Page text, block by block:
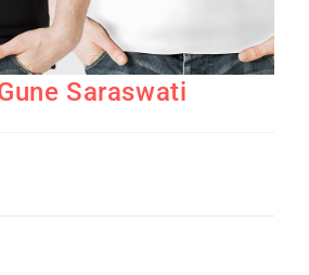
Saraswati